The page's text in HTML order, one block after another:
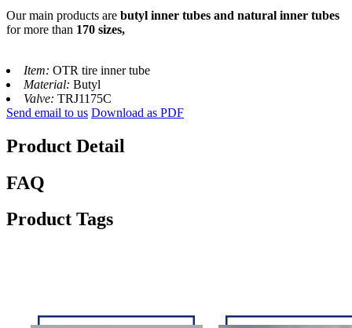
Our main products are butyl inner tubes and natural inner tubes
for more than 170 sizes,
Item: OTR tire inner tube
Material: Butyl
Valve: TRJ1175C
Send email to us Download as PDF
Product Detail
FAQ
Product Tags